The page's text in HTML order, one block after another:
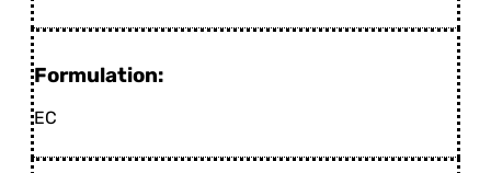
Formulation:
EC